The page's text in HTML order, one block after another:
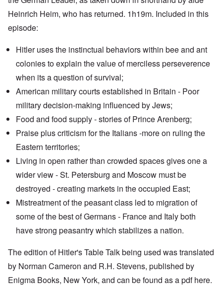
Heinrich Heim, who has returned. 1h19m. Included in this
episode:
Hitler uses the instinctual behaviors within bee and ant
colonies to explain the value of merciless perseverence
when its a question of survival;
American military courts established in Britain - Poor
military decision-making influenced by Jews;
Food and food supply - stories of Prince Arenberg;
Praise plus criticism for the Italians -more on ruling the
Eastern territories;
Living in open rather than crowded spaces gives one a
wider view - St. Petersburg and Moscow must be
destroyed - creating markets in the occupied East;
Mistreatment of the peasant class led to migration of
some of the best of Germans - France and Italy both
have strong peasantry which stabilizes a nation.
The edition of Hitler's Table Talk being used was translated
by Norman Cameron and R.H. Stevens, published by
Enigma Books, New York, and can be found as a pdfhere.